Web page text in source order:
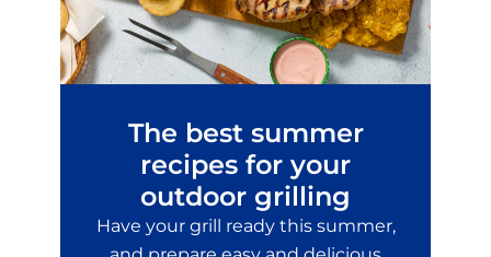
The best summer
recipes for your
outdoor grilling
Have your grill ready this summer,